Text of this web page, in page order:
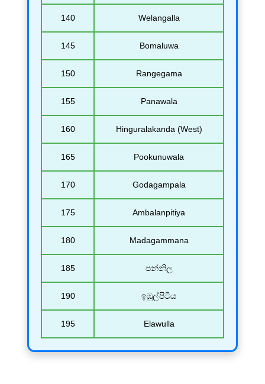
140 Welangalla
145 Bomaluwa
150 Rangegama
155 Panawala
160 Hinguralakanda (West)
165 Pookunuwala
170 Godagampala
175 Ambalanpitiya
180 Madagammana
185 පන්නිල
190 ඉඹුල්පිටිය
195 Elawulla